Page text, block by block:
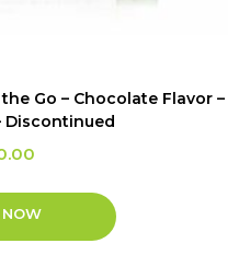
Go – Chocolate Flavor –
Discontinued
NOW